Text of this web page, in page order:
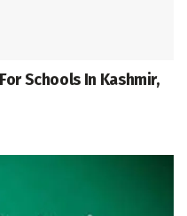
Schools In Kashmir,